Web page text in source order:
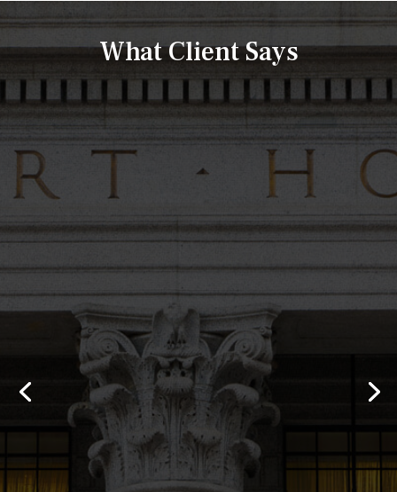
What Client Says
“I am so happy with Norman Fernandez.
seen in my life.I had another attorney on
this case but they did not return my calls
and then they wanted me to pay money
out of my pocket to file the case. I fired
them and hired Norman.Thank you
Norman the money you got me is going to